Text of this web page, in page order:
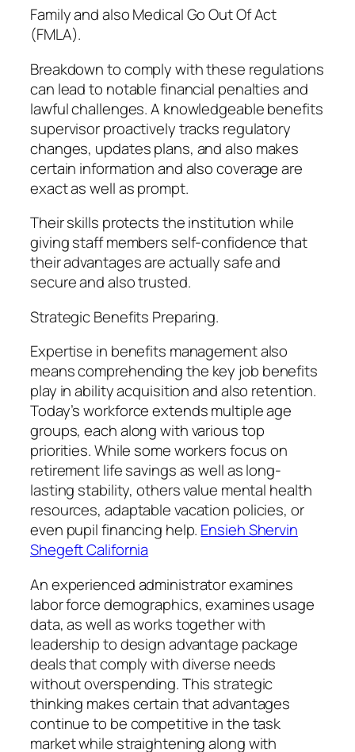
Family and also Medical Go Out Of Act
(FMLA).
Breakdown to comply with these regulations
can lead to notable financial penalties and
lawful challenges. A knowledgeable benefits
supervisor proactively tracks regulatory
changes, updates plans, and also makes
certain information and also coverage are
exact as well as prompt.
Their skills protects the institution while
giving staff members self-confidence that
their advantages are actually safe and
secure and also trusted.
Strategic Benefits Preparing.
Expertise in benefits management also
means comprehending the key job benefits
play in ability acquisition and also retention.
Today’s workforce extends multiple age
groups, each along with various top
priorities. While some workers focus on
retirement life savings as well as long-
lasting stability, others value mental health
resources, adaptable vacation policies, or
even pupil financing help. Ensieh Shervin
Shegeft California
An experienced administrator examines
labor force demographics, examines usage
data, as well as works together with
leadership to design advantage package
deals that comply with diverse needs
without overspending. This strategic
thinking makes certain that advantages
continue to be competitive in the task
market while straightening along with